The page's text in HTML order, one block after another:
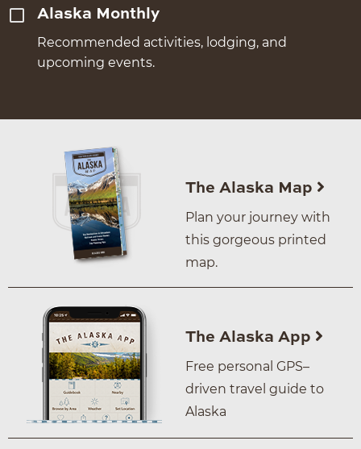
Alaska Monthly
Recommended activities, lodging, and
upcoming events.
The Alaska Map
Plan your journey with
this gorgeous printed
map.
The Alaska App
Free personal GPS–
driven travel guide to
Alaska